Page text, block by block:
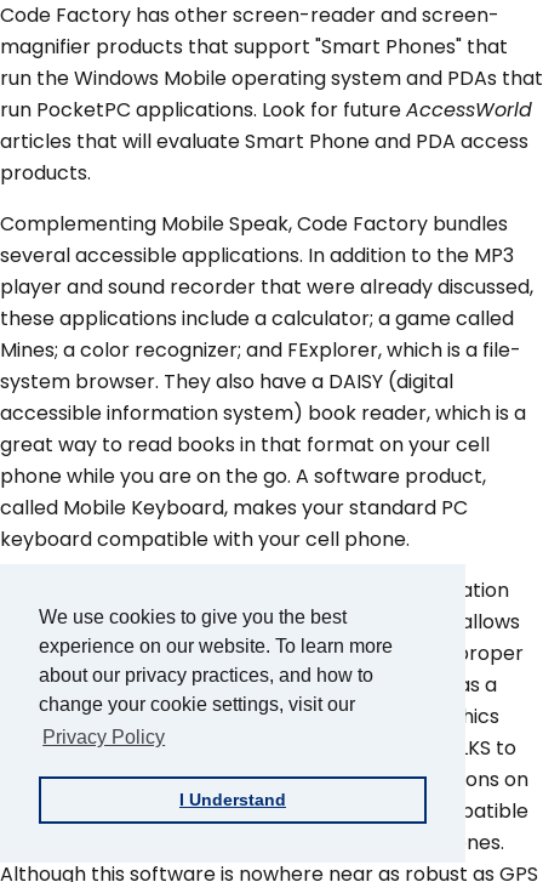
We use cookies to give you the best
experience on our website. To learn more
about our privacy practices, and how to
change your cookie settings, visit our
Privacy Policy
I Understand
Code Factory has other screen-reader and screen-
magnifier products that support "Smart Phones" that
run the Windows Mobile operating system and PDAs that
run PocketPC applications. Look for futureAccessWorld
articles that will evaluate Smart Phone and PDA access
products.
Complementing Mobile Speak, Code Factory bundles
several accessible applications. In addition to the MP3
player and sound recorder that were already discussed,
these applications include a calculator; a game called
Mines; a color recognizer; and FExplorer, which is a file-
system browser. They also have a DAISY (digital
accessible information system) book reader, which is a
great way to read books in that format on your cell
phone while you are on the go. A software product,
called Mobile Keyboard, makes your standard PC
keyboard compatible with your cell phone.
TALKS now has a pronunciation dictionary application
similar to those found in PC screen readers that allows
you to configure it to pronounce words, such as proper
names and foreign cities, correctly. TALKS also has a
feature that allows you to create labels for graphics
that are found on your phone, so you can use TALKS to
improve the accessibility of third-party applications on
your Symbian phone. Furthermore, TALKS is compatible
with the MiniGPS application on the Symbian phones.
Although this software is nowhere near as robust as GPS